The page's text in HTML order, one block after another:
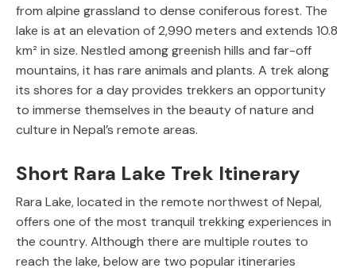
from alpine grassland to dense coniferous forest. The
lake is at an elevation of 2,990 meters and extends 10.8
km² in size. Nestled among greenish hills and far-off
mountains, it has rare animals and plants. A trek along
its shores for a day provides trekkers an opportunity
to immerse themselves in the beauty of nature and
culture in Nepal’s remote areas.
Short Rara Lake Trek Itinerary
Rara Lake, located in the remote northwest of Nepal,
offers one of the most tranquil trekking experiences in
the country. Although there are multiple routes to
reach the lake, below are two popular itineraries